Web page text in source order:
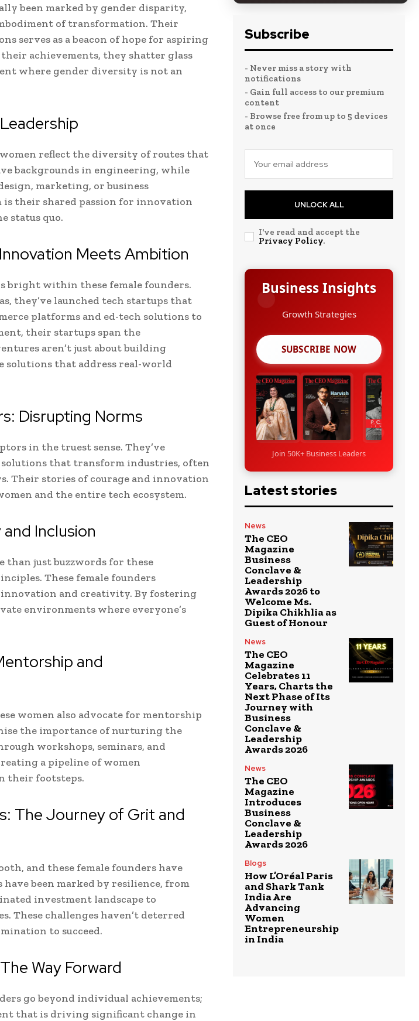
been marked by gender disparity,
of transformation. Their
serves as a beacon of hope for aspiring
achievements, they shatter glass
where gender diversity is not an
reflect the diversity of routes that
backgrounds in engineering, while
marketing, or business
is their shared passion for innovation
status quo.
Meets Ambition
bright within these female founders.
they’ve launched tech startups that
platforms and ed-tech solutions to
their startups span the
aren’t just about building
solutions that address real-world
Disrupting Norms
in the truest sense. They’ve
that transform industries, often
Their stories of courage and innovation
and the entire tech ecosystem.
Inclusion
than just buzzwords for these
These female founders
and creativity. By fostering
environments where everyone’s
and
women also advocate for mentorship
the importance of nurturing the
workshops, seminars, and
a pipeline of women
their footsteps.
The Journey of Grit and
and these female founders have
been marked by resilience, from
investment landscape to
These challenges haven’t deterred
to succeed.
Way Forward
go beyond individual achievements;
that is driving significant change in
Subscribe
- Never miss a story with
notifications
- Gain full access to our premium
content
- Browse free from up to 5 devices
at once
UNLOCK ALL
I've read and accept the
Privacy Policy.
Business Insights
Leadership Stories
SUBSCRIBE NOW
Join 50K+ Business Leaders
Latest stories
News
The CEO
Magazine
Business
Conclave &
Leadership
Awards 2026 to
Welcome Ms.
Dipika Chikhlia as
Guest of Honour
News
The CEO
Magazine
Celebrates 11
Years, Charts the
Next Phase of Its
Journey with
Business
Conclave &
Leadership
Awards 2026
News
The CEO
Magazine
Introduces
Business
Conclave &
Leadership
Awards 2026
Blogs
How L’Oréal Paris
and Shark Tank
India Are
Advancing
Women
Entrepreneurship
in India